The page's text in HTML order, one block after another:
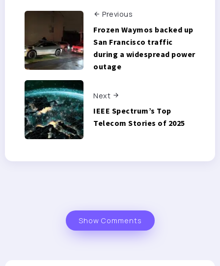
Previous
Frozen Waymos backed up
San Francisco traffic
during a widespread power
outage
Next
IEEE Spectrum’s Top
Telecom Stories of 2025
Show Comments